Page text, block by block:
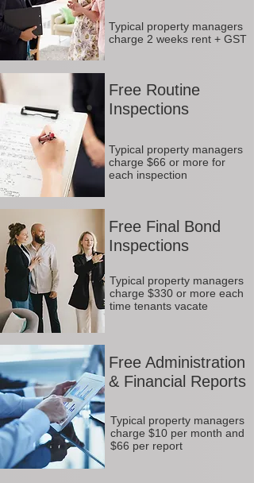
Typical property managers
charge 2 weeks rent + GST
Free Routine
Inspections
Typical property managers
charge $66 or more for
each inspection
Free Final Bond
Inspections
Typical property managers
charge $330 or more each
time tenants vacate
Free Administration
& Financial Reports
Typical property managers
charge $10 per month and
$66 per report